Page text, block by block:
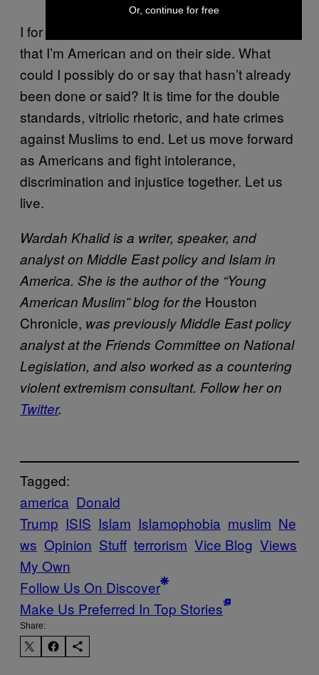
I for one am done trying to convince people
that I’m American and on their side. What
could I possibly do or say that hasn’t already
been done or said? It is time for the double
standards, vitriolic rhetoric, and hate crimes
against Muslims to end. Let us move forward
as Americans and fight intolerance,
discrimination and injustice together. Let us
live.
Wardah Khalid is a writer, speaker, and
analyst on Middle East policy and Islam in
America. She is the author of the “Young
American Muslim” blog for the Houston
Chronicle, was previously Middle East policy
analyst at the Friends Committee on National
Legislation, and also worked as a countering
violent extremism consultant. Follow her on
Twitter.
Tagged:
america Donald
Trump ISIS Islam Islamophobia muslim Ne
ws Opinion Stuff terrorism Vice Blog Views
My Own
Follow Us On Discover
Make Us Preferred In Top Stories
Share:
Or, continue for free